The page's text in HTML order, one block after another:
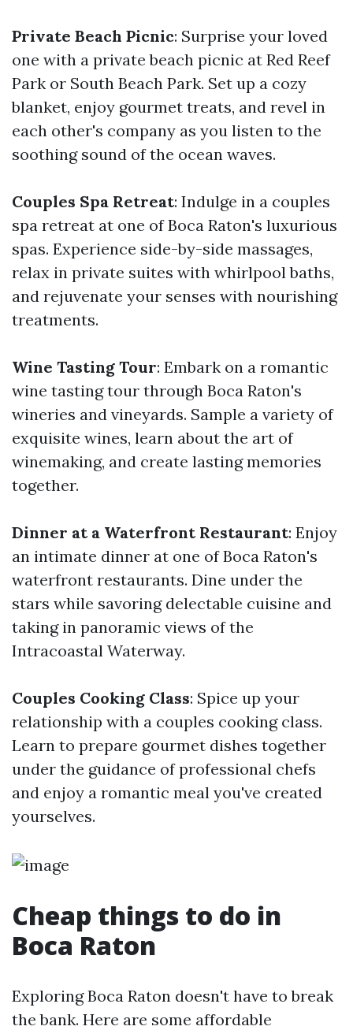
Private Beach Picnic: Surprise your loved
one with a private beach picnic at Red Reef
Park or South Beach Park. Set up a cozy
blanket, enjoy gourmet treats, and revel in
each other's company as you listen to the
soothing sound of the ocean waves.
Couples Spa Retreat: Indulge in a couples
spa retreat at one of Boca Raton's luxurious
spas. Experience side-by-side massages,
relax in private suites with whirlpool baths,
and rejuvenate your senses with nourishing
treatments.
Wine Tasting Tour: Embark on a romantic
wine tasting tour through Boca Raton's
wineries and vineyards. Sample a variety of
exquisite wines, learn about the art of
winemaking, and create lasting memories
together.
Dinner at a Waterfront Restaurant: Enjoy
an intimate dinner at one of Boca Raton's
waterfront restaurants. Dine under the
stars while savoring delectable cuisine and
taking in panoramic views of the
Intracoastal Waterway.
Couples Cooking Class: Spice up your
relationship with a couples cooking class.
Learn to prepare gourmet dishes together
under the guidance of professional chefs
and enjoy a romantic meal you've created
yourselves.
Cheap things to do in
Boca Raton
Exploring Boca Raton doesn't have to break
the bank. Here are some affordable